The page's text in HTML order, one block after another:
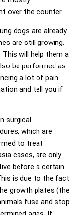
over the counter.
dogs are already
are still growing.
will help them a
be performed as
a lot of pain.
and tell you if
surgical
which are
to treat
cases, are only
before a certain
is due to the fact
growth plates (the
fuse and stop